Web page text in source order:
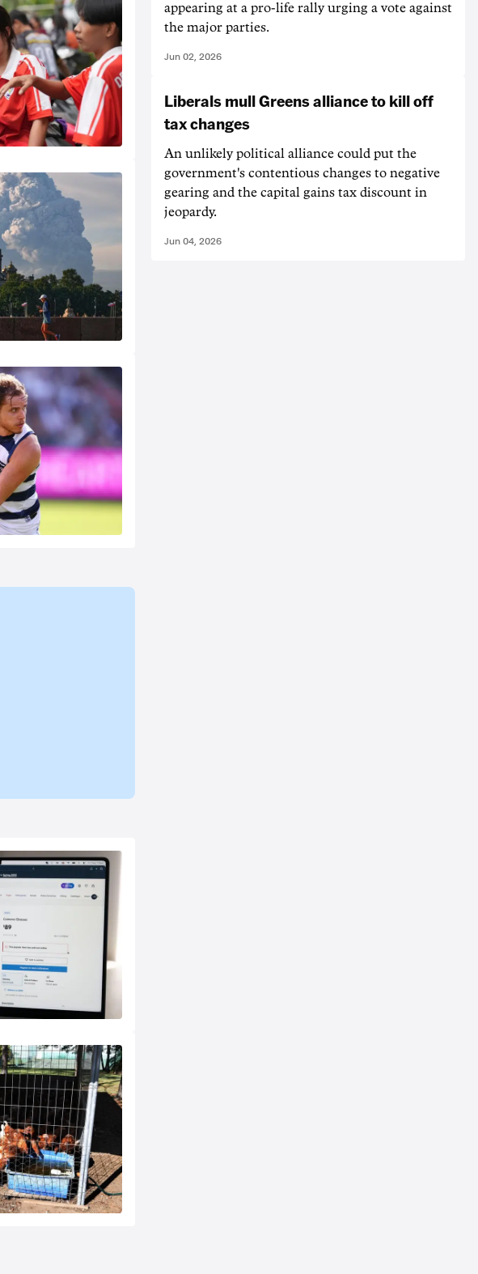
appearing at a pro-life rally urging a vote against
the major parties.
Jun 02, 2026
Liberals mull Greens alliance to kill off
tax changes
An unlikely political alliance could put the
government's contentious changes to negative
gearing and the capital gains tax discount in
jeopardy.
Jun 04, 2026